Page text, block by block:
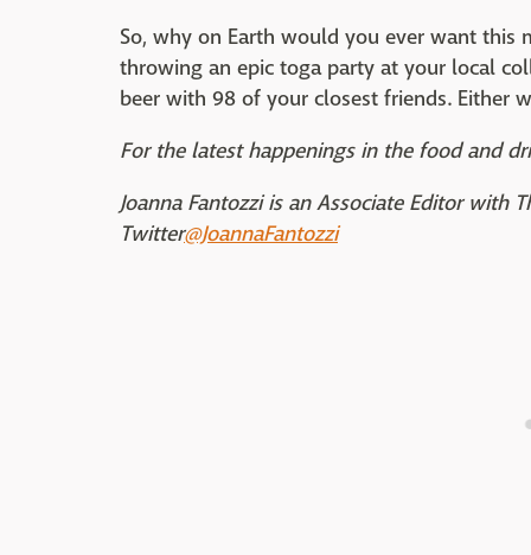
So, why on Earth would you ever want this
throwing an epic toga party at your local
beer with 98 of your closest friends. Either
For the latest happenings in the food and
Joanna Fantozzi is an Associate Editor with
Twitter@JoannaFantozzi